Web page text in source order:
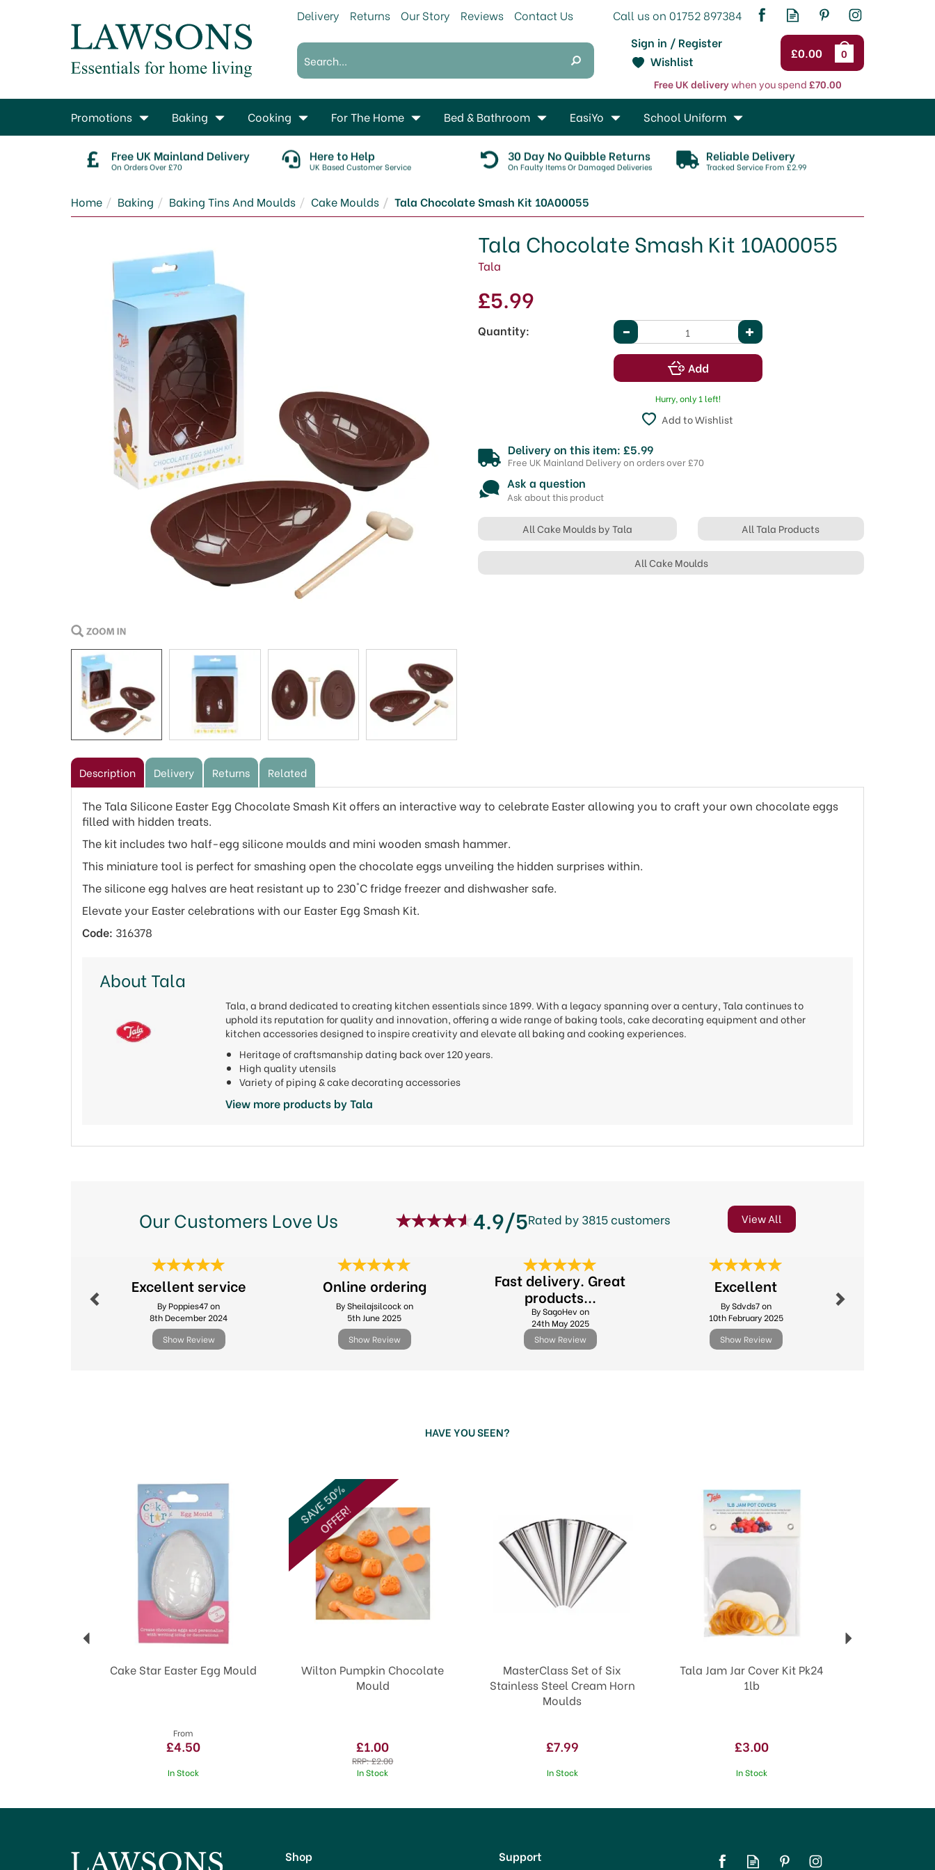
£0.00 0
Sign in / Register
Free UK deliverywhen you spend£70.00
Wishlist
Free UK Mainland Delivery
On Orders Over £70
Here to Help
UK Based Customer Service
30 Day No Quibble Returns
On Faulty Items Or Damaged Deliveries
Reliable Delivery
Tracked Service From £2.99
Home Baking Baking Tins And Moulds Cake Moulds Tala Chocolate Smash Kit 10A00055
Tala Chocolate Smash Kit 10A00055
Tala
£5.99
Quantity:
Hurry, only 1 left!
Add to Wishlist
Delivery on this item: £5.99
Free UK Mainland Delivery on orders over £70
Ask a question
Ask about this product
All Cake Moulds by Tala All Tala Products
All Cake Moulds
Description Delivery Returns Related
The Tala Silicone Easter Egg Chocolate Smash Kit offers an interactive way to celebrate Easter allowing you to craft your own chocolate eggs
filled with hidden treats.
The kit includes two half-egg silicone moulds and mini wooden smash hammer.
This miniature tool is perfect for smashing open the chocolate eggs unveiling the hidden surprises within.
The silicone egg halves are heat resistant up to 230°C fridge freezer and dishwasher safe.
Elevate your Easter celebrations with our Easter Egg Smash Kit.
Code: 316378
About Tala
Tala, a brand dedicated to creating kitchen essentials since 1899. With a legacy spanning over a century, Tala continues to
uphold its reputation for quality and innovation, offering a wide range of baking tools, cake decorating equipment and other
kitchen accessories designed to inspire creativity and elevate all baking and cooking experiences.
Heritage of craftsmanship dating back over 120 years.
High quality utensils
Variety of piping & cake decorating accessories
View more products by Tala
Our Customers Love Us 4.9/5Rated by 3815 customers View All
Excellent service
By Poppies47 on
8th December 2024
Show Review
Online ordering
By Sheilajsilcock on
5th June 2025
Show Review
Fast delivery. Great
products...
By SagoHev on
24th May 2025
Show Review
Excellent
By Sdvds7 on
10th February 2025
Show Review
HAVE YOU SEEN?
Cake Star Easter Egg Mould
From
£4.50
In Stock
Wilton Pumpkin Chocolate
Mould
£1.00
RRP:£2.00
In Stock
SAVE 50%
OFFER!
MasterClass Set of Six
Stainless Steel Cream Horn
Moulds
£7.99
In Stock
Tala Jam Jar Cover Kit Pk24
1lb
£3.00
In Stock
Shop Support
Promotions Baking Cooking For The Home Bed & Bathroom EasiYo School Uniform
Delivery Returns Our Story Reviews Contact Us